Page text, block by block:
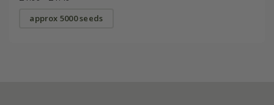
approx 5000 seeds